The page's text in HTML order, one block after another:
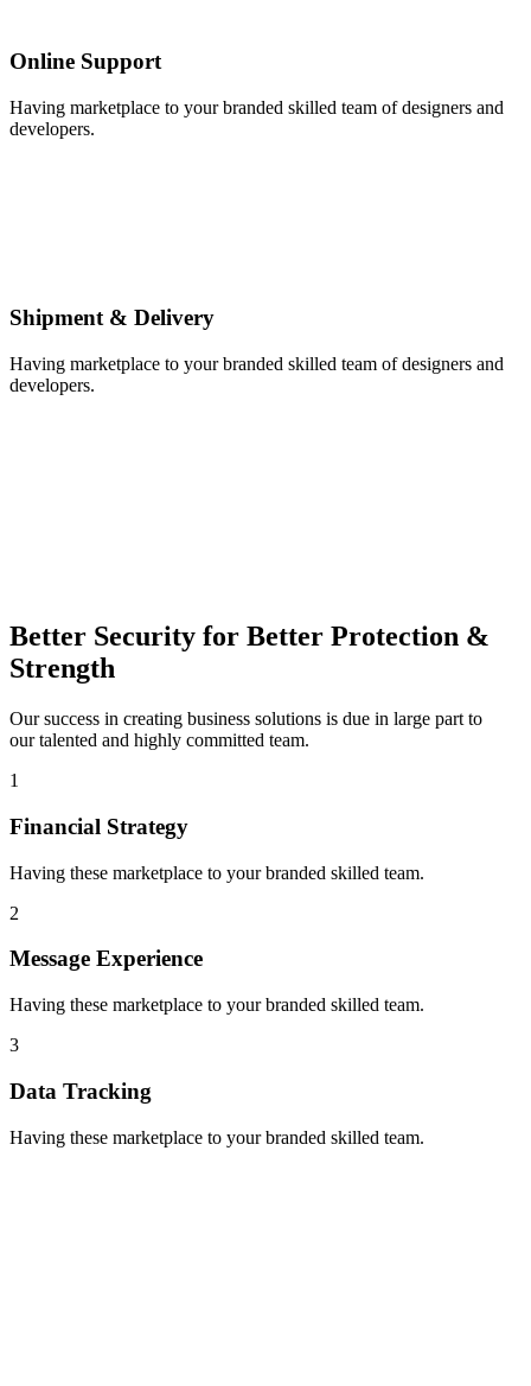
Online Support
Having marketplace to your branded skilled team of designers and
developers.
Shipment & Delivery
Having marketplace to your branded skilled team of designers and
developers.
Better Security for Better Protection &
Strength
Our success in creating business solutions is due in large part to
our talented and highly committed team.
1
Financial Strategy
Having these marketplace to your branded skilled team.
2
Message Experience
Having these marketplace to your branded skilled team.
3
Data Tracking
Having these marketplace to your branded skilled team.